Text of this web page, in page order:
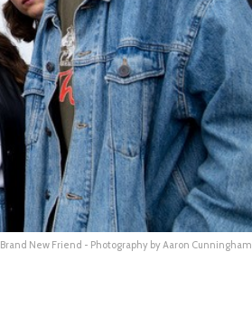
Brand New Friend - Photography by Aaron Cunningham